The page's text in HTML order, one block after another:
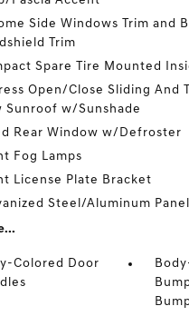
Side Windows Trim and
Trim
Spare Tire Mounted
Open/Close Sliding And
Sunroof w/Sunshade
Rear Window w/Defroster
Fog Lamps
License Plate Bracket
Steel/Aluminum
Colored Door